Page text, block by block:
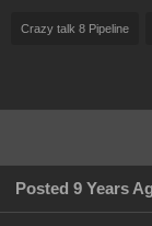
Crazy talk 8 Pipeline
Posted 9 Years